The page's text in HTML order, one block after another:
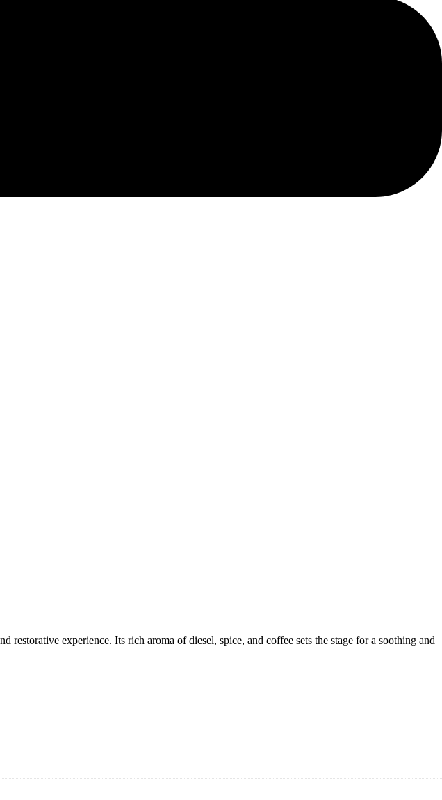
experience. Its rich aroma of diesel, spice, and coffee sets the stage for a soothing and